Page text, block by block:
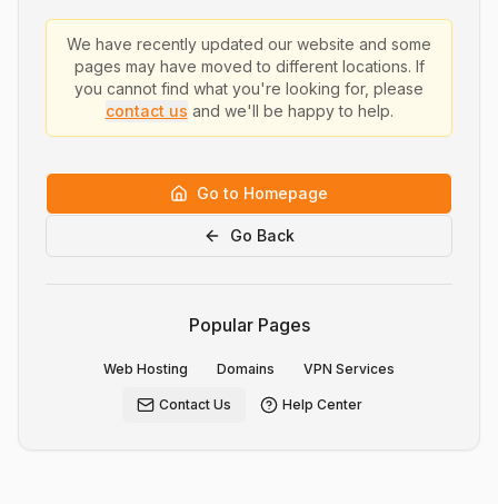
We have recently updated our website and some
pages may have moved to different locations. If
you cannot find what you're looking for, please
contact us and we'll be happy to help.
Go to Homepage
Go Back
Popular Pages
Web Hosting Domains VPN Services
Contact Us Help Center